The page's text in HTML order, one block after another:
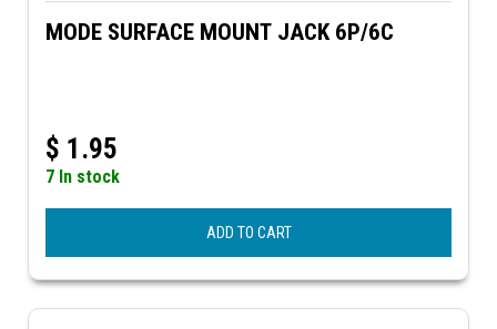
MODE SURFACE MOUNT JACK 6P/6C
$ 1.95
7 In stock
ADD TO CART